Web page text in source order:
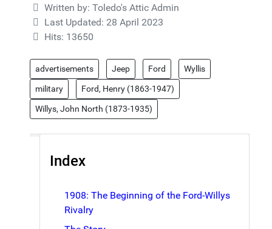
Details
Written by: Toledo's Attic Admin
Last Updated: 28 April 2023
Hits: 13650
advertisements Jeep Ford Wyllis
military Ford, Henry (1863-1947)
Willys, John North (1873-1935)
Index
1908: The Beginning of the Ford-Willys
Rivalry